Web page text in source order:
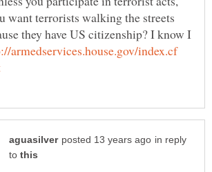
want terrorists walking the streets
they have US citizenship? I know I
armedservices.house.gov/index.cf
in reply
to